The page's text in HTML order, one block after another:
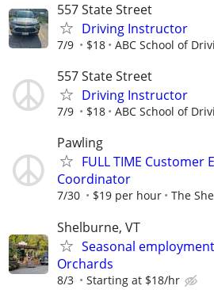
557 State Street
Driving Instructor
7/9 $18 ABC School of
557 State Street
Driving Instructor
7/9 $18 ABC School of
Pawling
FULL TIME Customer
Coordinator
7/30 $19 per hour The
Shelburne, VT
Seasonal
Orchards
8/3 Starting at $18/hr